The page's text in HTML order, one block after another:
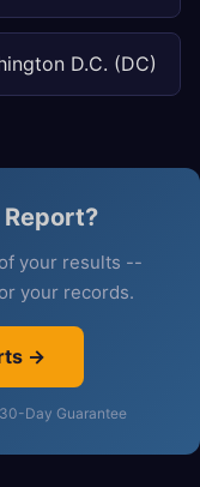
D.C. (DC)
your results --
your records.
→
Day Guarantee